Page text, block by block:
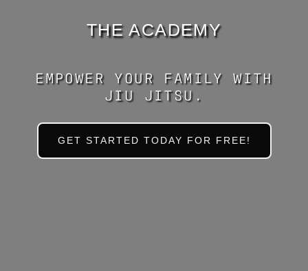
THE ACADEMY
EMPOWER YOUR FAMILY WITH
JIU JITSU.
GET STARTED TODAY FOR FREE!